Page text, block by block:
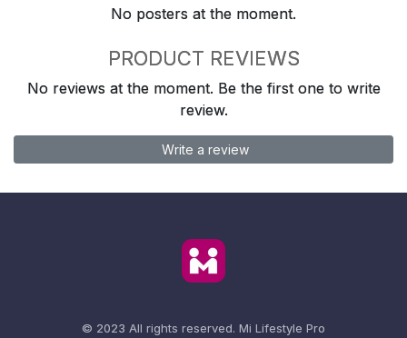
No posters at the moment.
PRODUCT REVIEWS
No reviews at the moment. Be the first one to write
review.
Write a review
© 2023 All rights reserved. Mi Lifestyle Pro